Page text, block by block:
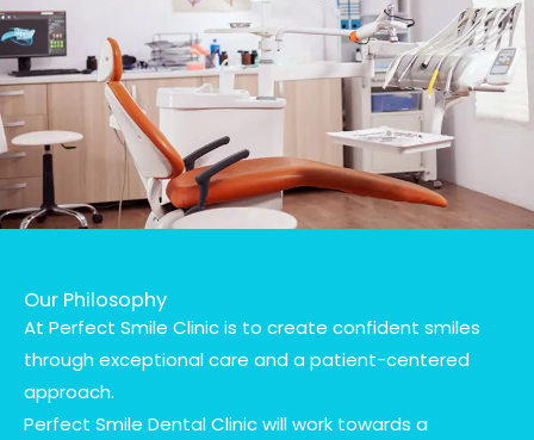
Our Philosophy
At Perfect Smile Clinic is to create confident smiles
through exceptional care and a patient-centered
approach.
Perfect Smile Dental Clinic will work towards a